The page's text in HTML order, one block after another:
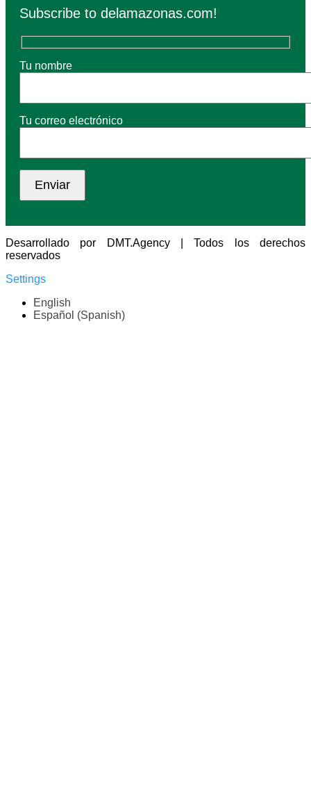
Subscribe to delamazonas.com!
Tu nombre
Tu correo electrónico
Desarrollado por DMT.Agency | Todos los derechos
reservados
Settings
English
Español (Spanish)